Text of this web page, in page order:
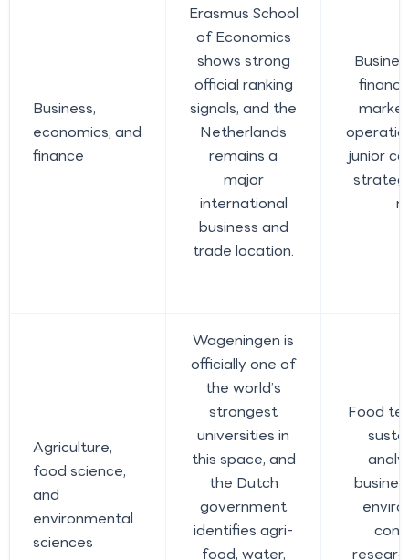
Business,
economics, and
finance
Erasmus School
of Economics
shows strong
official ranking
signals, and the
Netherlands
remains a
major
international
business and
trade location.
junior
Agriculture,
food science,
and
environmental
sciences
Wageningen is
officially one of
the world’s
strongest
universities in
this space, and
the Dutch
government
identifies agri-
food, water,
Food